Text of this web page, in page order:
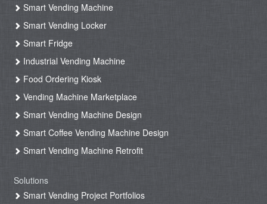
Smart Vending Machine
Smart Vending Locker
Smart Fridge
Industrial Vending Machine
Food Ordering Kiosk
Vending Machine Marketplace
Smart Vending Machine Design
Smart Coffee Vending Machine Design
Smart Vending Machine Retrofit
Solutions
Smart Vending Project Portfolios